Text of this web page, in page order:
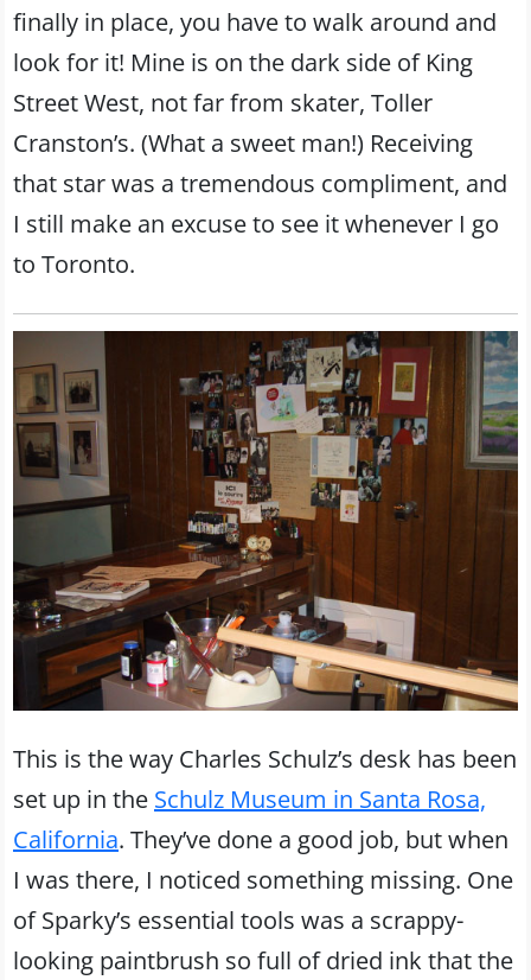
finally in place, you have to walk around and
look for it! Mine is on the dark side of King
Street West, not far from skater, Toller
Cranston’s. (What a sweet man!) Receiving
that star was a tremendous compliment, and
I still make an excuse to see it whenever I go
to Toronto.
This is the way Charles Schulz’s desk has been
set up in the Schulz Museum in Santa Rosa,
California. They’ve done a good job, but when
I was there, I noticed something missing. One
of Sparky’s essential tools was a scrappy-
looking paintbrush so full of dried ink that the